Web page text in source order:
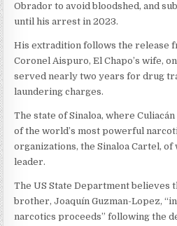
Obrador to avoid bloodshed, and
until his arrest in 2023.
His extradition follows the release
Coronel Aispuro, El Chapo’s wife,
served nearly two years for drug
laundering charges.
The state of Sinaloa, where
of the world’s most powerful
organizations, the Sinaloa Cartel, of
leader.
The US State Department believes
brother, Joaquín Guzman-Lopez,
narcotics proceeds” following the